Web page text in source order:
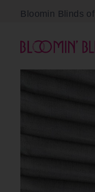
Bloomin Blinds of